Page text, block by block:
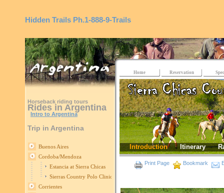
Hidden Trails Ph.1-888-9-Trails
Horseback riding tours
Rides in Argentina
Intro to Argentina
Trip in Argentina
Buenos Aires
Cordoba/Mendoza
Estancia at Sierra Chicas
Sierras Country Polo Clinics
Corrientes
Home Reservation
Introduction Itinerary
Print Page Bookmark